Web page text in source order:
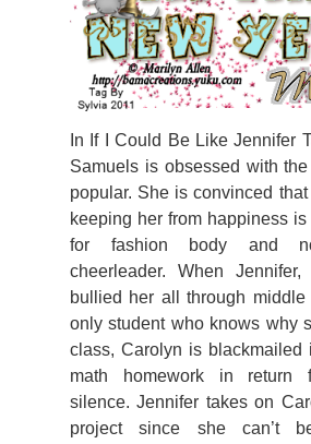
In If I Could Be Like Jennifer
Samuels is obsessed with
popular. She is convinced
keeping her from happiness
for fashion body and
cheerleader.When
bullied her all through
only student who knows why
class, Carolyn is blackmailed
math homework in return
silence. Jennifer takes on
project since she can’t